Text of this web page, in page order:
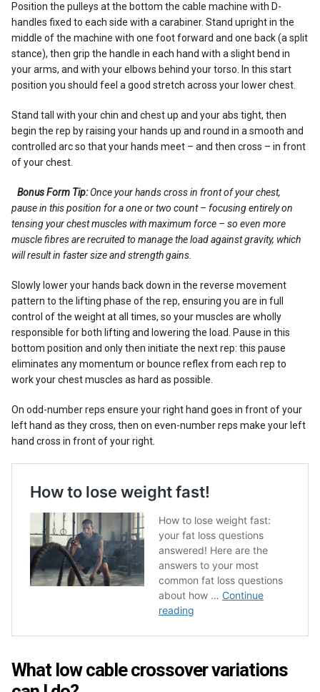
Position the pulleys at the bottom the cable machine with D-
handles fixed to each side with a carabiner. Stand upright in the
middle of the machine with one foot forward and one back (a split
stance), then grip the handle in each hand with a slight bend in
your arms, and with your elbows behind your torso. In this start
position you should feel a good stretch across your lower chest.
Stand tall with your chin and chest up and your abs tight, then
begin the rep by raising your hands up and round in a smooth and
controlled arc so that your hands meet – and then cross – in front
of your chest.
Bonus Form Tip:Once your hands cross in front of your chest,
pause in this position for a one or two count – focusing entirely on
tensing your chest muscles with maximum force – so even more
muscle fibres are recruited to manage the load against gravity, which
will result in faster size and strength gains.
Slowly lower your hands back down in the reverse movement
pattern to the lifting phase of the rep, ensuring you are in full
control of the weight at all times, so your muscles are wholly
responsible for both lifting and lowering the load. Pause in this
bottom position and only then initiate the next rep: this pause
eliminates any momentum or bounce reflex from each rep to
work your chest muscles as hard as possible.
On odd-number reps ensure your right hand goes in front of your
left hand as they cross, then on even-number reps make your left
hand cross in front of your right.
What low cable crossover variations